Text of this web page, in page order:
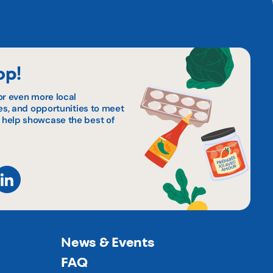
even more local
and opportunities to meet
showcase the best of
News & Events
FAQ